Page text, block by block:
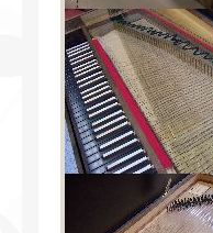
Contact Us
Donate